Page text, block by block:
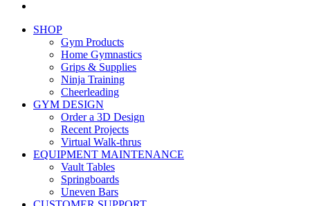
SHOP
Gym Products
Home Gymnastics
Grips & Supplies
Ninja Training
Cheerleading
GYM DESIGN
Order a 3D Design
Recent Projects
Virtual Walk-thrus
EQUIPMENT MAINTENANCE
Vault Tables
Springboards
Uneven Bars